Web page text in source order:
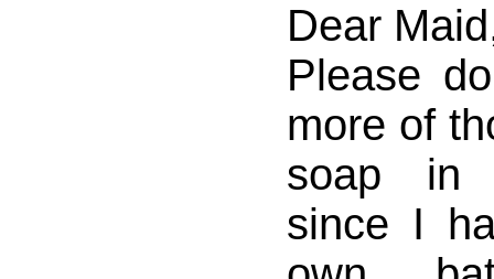
Dear
Please
more of
soap in
since I